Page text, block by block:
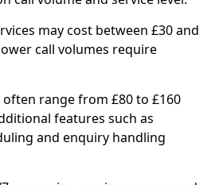
may cost between £30 and
call volumes require
range from £80 to £160
features such as
and enquiry handling